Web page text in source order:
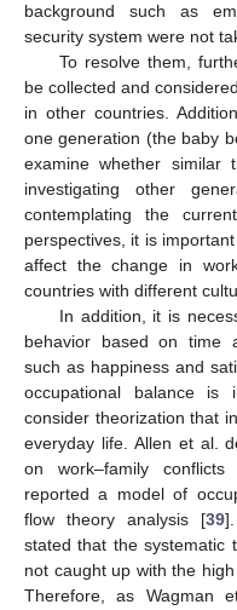
background such as
security system were not
To resolve them,
be collected and
in other countries.
one generation (the baby
examine whether similar
investigating other
contemplating the
perspectives, it is
affect the change in
countries with different
In addition, it is
behavior based on time
such as happiness and
occupational balance
consider theorization that
everyday life. Allen et al.
on work–family conflicts
reported a model of
flow theory analysis [39
stated that the systematic
not caught up with the
Therefore, as Wagman